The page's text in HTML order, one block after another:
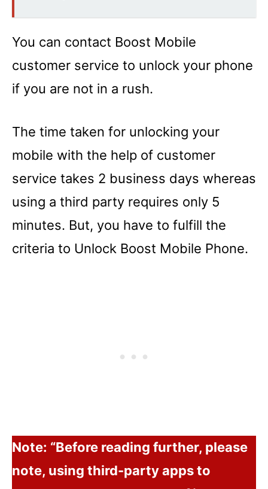
You can contact Boost Mobile
customer service to unlock your phone
if you are not in a rush.
The time taken for unlocking your
mobile with the help of customer
service takes 2 business days whereas
using a third party requires only 5
minutes. But, you have to fulfill the
criteria to Unlock Boost Mobile Phone.
Note: “Before reading further, please
note, using third-party apps to